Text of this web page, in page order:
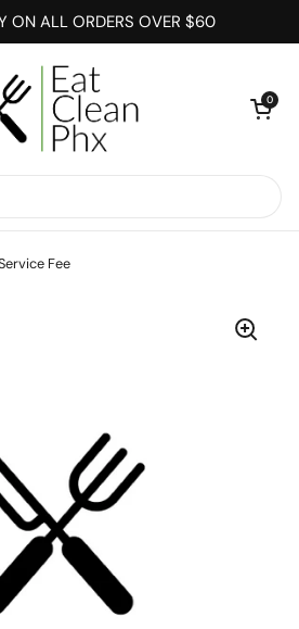
ON ALL ORDERS OVER $60
Open cart
0
Fee